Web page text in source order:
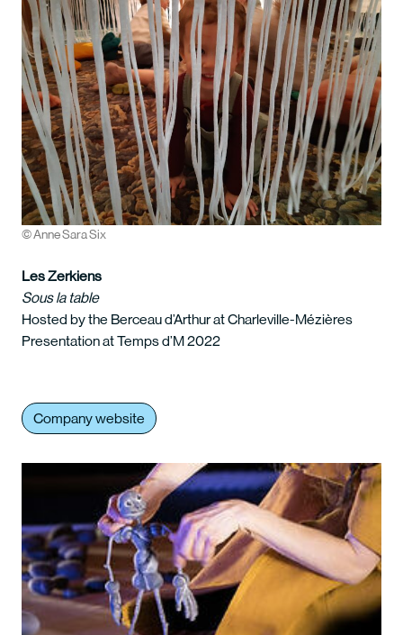
© Anne Sara Six
Les Zerkiens
Sous la table
Hosted by the Berceau d’Arthur at Charleville-Mézières
Presentation at Temps d’M 2022
Company website